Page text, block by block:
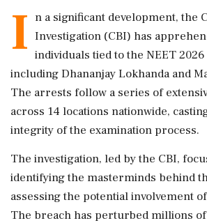
I n a significant development, the
Investigation (CBI) has
individuals tied to the NEET
including Dhananjay Lokhanda and
The arrests follow a series of
across 14 locations nationwide,
integrity of the examination process.
The investigation, led by the CBI,
identifying the masterminds behind
assessing the potential involvement
The breach has perturbed millions